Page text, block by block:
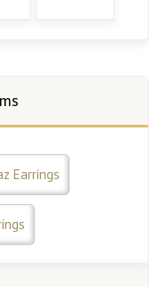
Earrings